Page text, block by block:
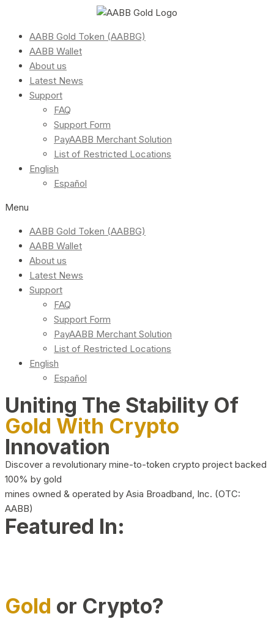
AABB Gold Token (AABBG)
AABB Wallet
About us
Latest News
Support
FAQ
Support Form
PayAABB Merchant Solution
List of Restricted Locations
English
Español
Menu
AABB Gold Token (AABBG)
AABB Wallet
About us
Latest News
Support
FAQ
Support Form
PayAABB Merchant Solution
List of Restricted Locations
English
Español
Uniting The Stability Of
Gold With Crypto
Innovation
Discover a revolutionary mine-to-token crypto project backed
100% by gold
mines owned & operated by Asia Broadband, Inc. (OTC:
AABB)
Featured In:
Gold or Crypto?